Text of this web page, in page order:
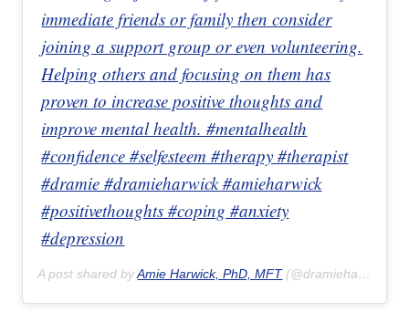
immediate friends or family then consider
joining a support group or even volunteering.
Helping others and focusing on them has
proven to increase positive thoughts and
improve mental health. #mentalhealth
#confidence #selfesteem #therapy #therapist
#dramie #dramieharwick #amieharwick
#positivethoughts #coping #anxiety
#depression
A post shared byAmie Harwick, PhD, MFT (@dramieharwick) on